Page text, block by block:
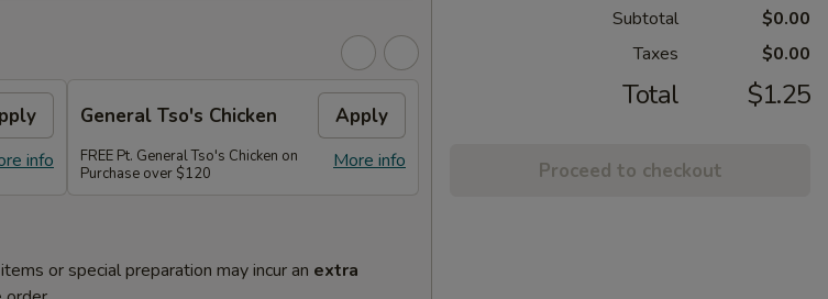
info
General Tso's Chicken Apply
More info
FREE Pt. General Tso's Chicken on
Purchase over $120
or special preparation may incur an extra
Subtotal
$0.00
Taxes
$0.00
Total $1.25
Proceed to checkout